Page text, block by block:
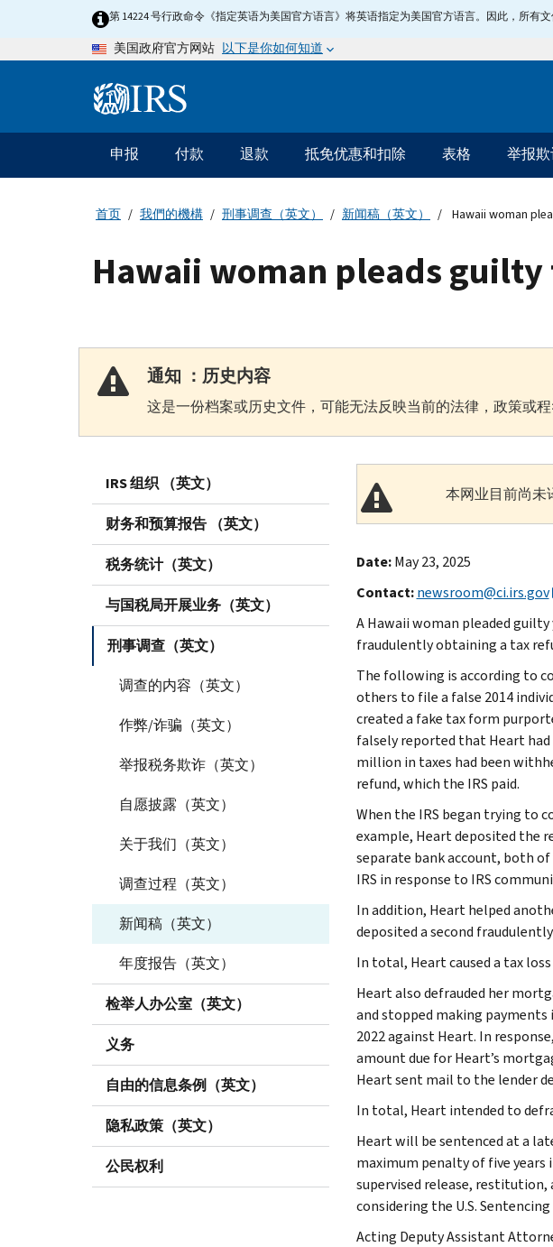
第 14224 号行政命令《指定英语为美国官方语言》将英语指定为美国官方语言。因此，所有
美国政府官方网站 以下是你如何知道
Information
主
要
导
申报 付款 退款 抵免优惠和扣除 表格 举报
首页 我們的機構 刑事调查（英文） 新闻稿（英文） Hawaii woman
Hawaii woman pleads
通知 ：历史内容
这是一份档案或历史文件，可能无法反映当前的法律，政策或程
IRS 组织 （英文）
财务和预算报告 （英文）
税务统计（英文）
与国税局开展业务（英文）
刑事调查（英文）
调查的内容（英文）
作弊/诈骗（英文）
举报税务欺诈（英文）
自愿披露（英文）
关于我们（英文）
调查过程（英文）
新闻稿（英文）
年度报告（英文）
检举人办公室（英文）
义务
自由的信息条例（英文）
隐私政策（英文）
公民权利
本网业目前尚未
Date:May 23, 2025
Contact: newsroom@ci.irs.gov
A Hawaii woman pleaded
fraudulently obtaining a tax
The following is according to
others to file a false 2014
created a fake tax form
falsely reported that Heart
million in taxes had been
refund, which the IRS paid.
When the IRS began trying to
example, Heart deposited the
separate bank account, both
IRS in response to IRS
In addition, Heart helped
deposited a second
In total, Heart caused a tax
Heart also defrauded her
and stopped making
2022 against Heart. In
amount due for Heart’s
Heart sent mail to the lender
In total, Heart intended to
Heart will be sentenced at a
maximum penalty of five years
supervised release,
considering the U.S.
Acting Deputy Assistant